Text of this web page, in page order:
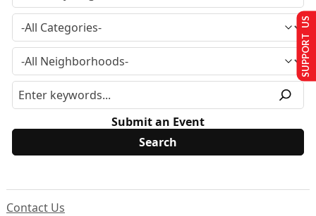
Submit an Event
Contact Us
SUPPORT US